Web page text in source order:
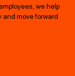
we help
and move forward